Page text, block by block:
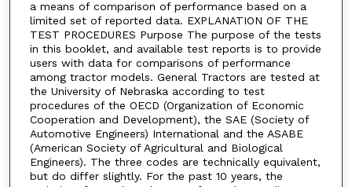
a means of comparison of performance based on a
limited set of reported data. EXPLANATION OF THE
TEST PROCEDURES Purpose The purpose of the tests
in this booklet, and available test reports is to provide
users with data for comparisons of performance
among tractor models. General Tractors are tested at
the University of Nebraska according to test
procedures of the OECD (Organization of Economic
Cooperation and Development), the SAE (Society of
Automotive Engineers) International and the ASABE
(American Society of Agricultural and Biological
Engineers). The three codes are technically equivalent,
but do differ slightly. For the past 10 years, the